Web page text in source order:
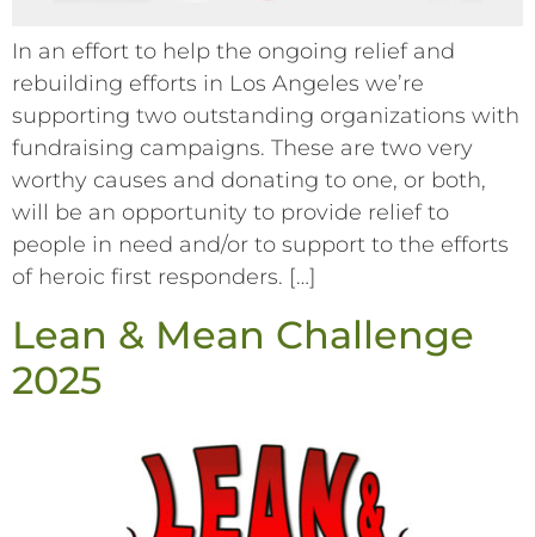
In an effort to help the ongoing relief and
rebuilding efforts in Los Angeles we’re
supporting two outstanding organizations with
fundraising campaigns. These are two very
worthy causes and donating to one, or both,
will be an opportunity to provide relief to
people in need and/or to support to the efforts
of heroic first responders. […]
Lean & Mean Challenge
2025